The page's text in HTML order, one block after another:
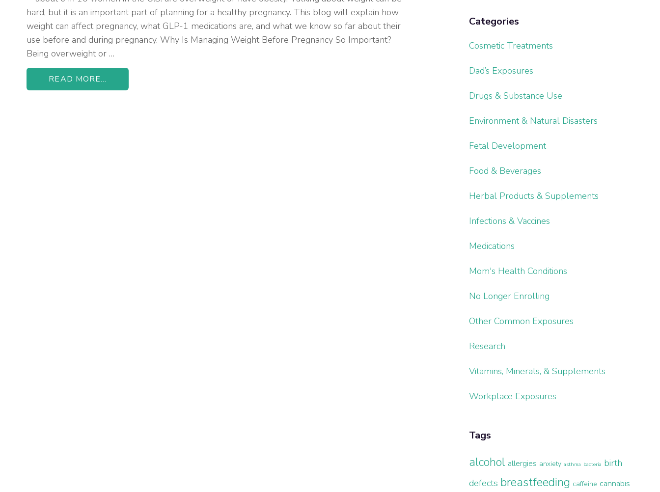
hard, but it is an important part of planning for a healthy pregnancy. This blog will explain how
weight can affect pregnancy, what GLP-1 medications are, and what we know so far about their
use before and during pregnancy. Why Is Managing Weight Before Pregnancy So Important?
Being overweight or …
READ MORE...
Categories
Cosmetic Treatments
Dad’s Exposures
Drugs & Substance Use
Environment & Natural Disasters
Fetal Development
Food & Beverages
Herbal Products & Supplements
Infections & Vaccines
Medications
Mom's Health Conditions
No Longer Enrolling
Other Common Exposures
Research
Vitamins, Minerals, & Supplements
Workplace Exposures
Tags
alcohol allergies anxiety asthma bacteria birth
defects breastfeeding caffeine cannabis